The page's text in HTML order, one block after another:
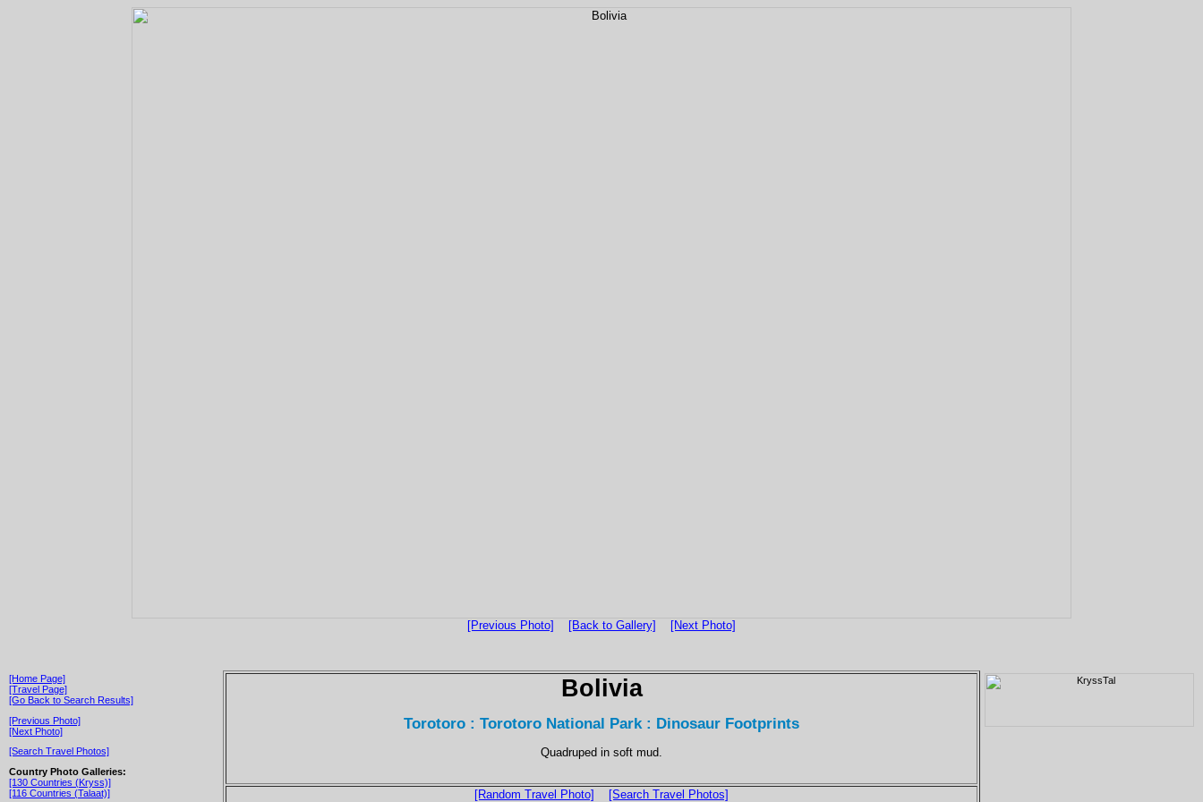
[Previous Photo] [Back to Gallery] [Next Photo]
[Home Page]
[Travel Page]
[Go Back to Search Results]
[Previous Photo]
[Next Photo]
[Search Travel Photos]
Country Photo Galleries:
[130 Countries (Kryss)]
[116 Countries (Talaat)]
Bolivia
Torotoro : Torotoro National Park : Dinosaur Footprints
Quadruped in soft mud.
[Random Travel Photo] [Search Travel Photos]